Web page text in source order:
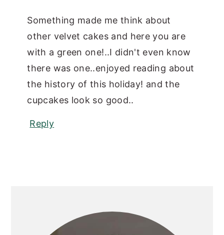
Something made me think about
other velvet cakes and here you are
with a green one!..I didn't even know
there was one..enjoyed reading about
the history of this holiday! and the
cupcakes look so good..
Reply